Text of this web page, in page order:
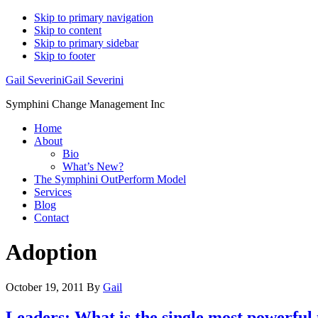
Skip to primary navigation
Skip to content
Skip to primary sidebar
Skip to footer
Gail SeveriniGail Severini
Symphini Change Management Inc
Home
About
Bio
What’s New?
The Symphini OutPerform Model
Services
Blog
Contact
Adoption
October 19, 2011 By Gail